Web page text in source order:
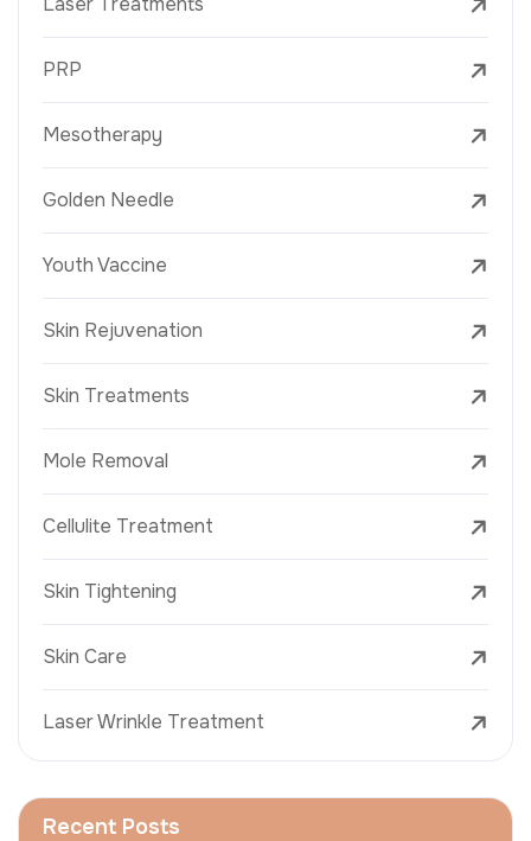
PRP
Mesotherapy
Golden Needle
Youth Vaccine
Skin Rejuvenation
Skin Treatments
Mole Removal
Cellulite Treatment
Skin Tightening
Skin Care
Laser Wrinkle Treatment
Recent Posts